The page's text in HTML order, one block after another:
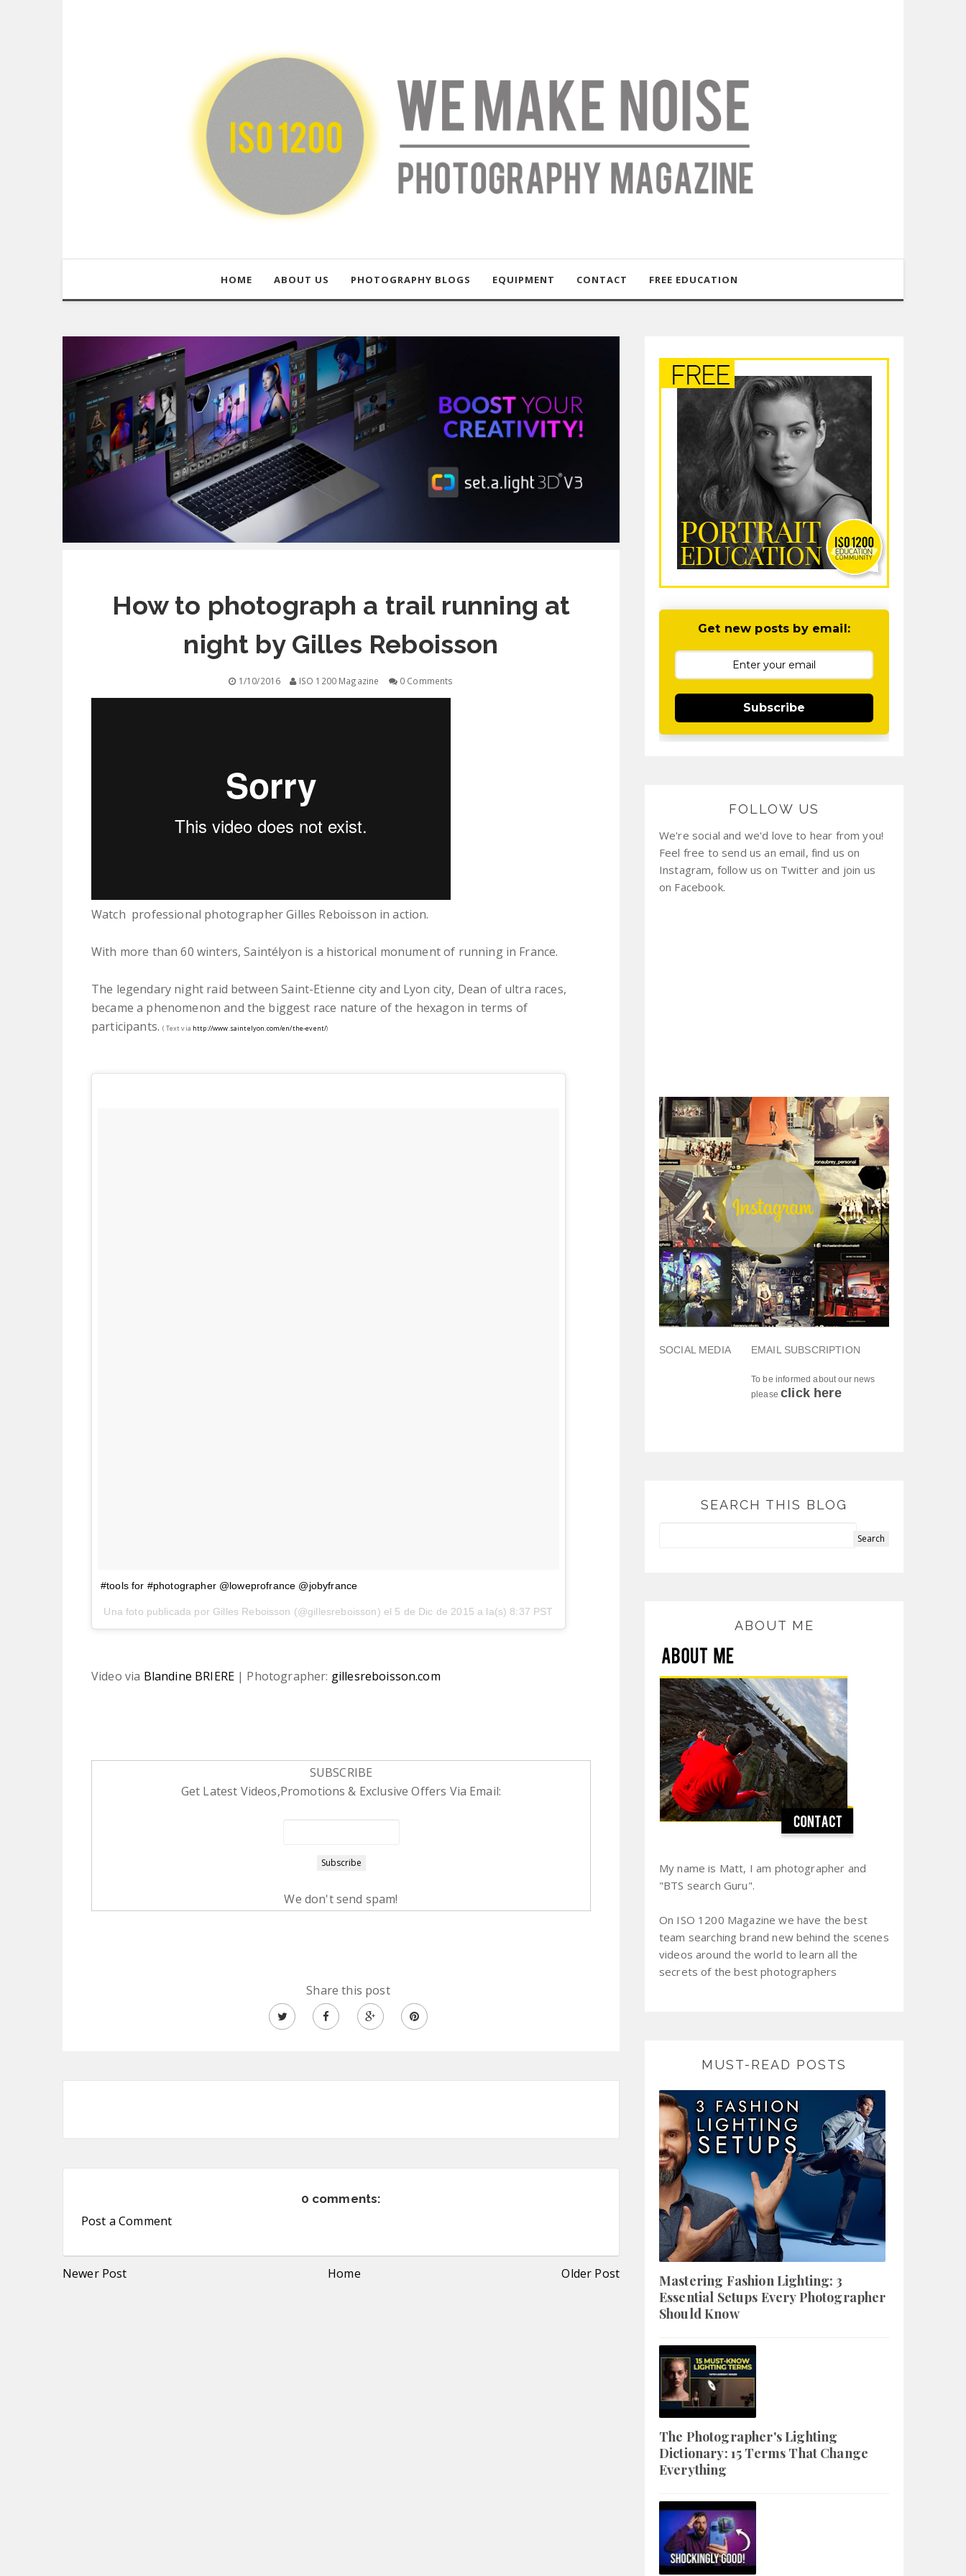
HOME ABOUT US PHOTOGRAPHY BLOGS EQUIPMENT CONTACT FREE EDUCATION
How to photograph a trail running at
night by Gilles Reboisson
1/10/2016 ISO 1200 Magazine 0 Comments
Watch professional photographer Gilles Reboisson in action.
With more than 60 winters, Saintélyon ​​is a historical monument of running in France.
The legendary night raid between Saint-Etienne city and Lyon city, Dean of ultra races,
became a phenomenon and the biggest race nature of the hexagon in terms of
participants.( Text via http://www.saintelyon.com/en/the-event/)
#tools for #photographer @loweprofrance @jobyfrance
Una foto publicada por Gilles Reboisson (@gillesreboisson) el 5 de Dic de 2015 a la(s) 8:37 PST
Video via Blandine BRIERE | Photographer: gillesreboisson.com
SUBSCRIBE
Get Latest Videos,Promotions & Exclusive Offers Via Email:
We don't send spam!
Share this post
0 comments:
Post a Comment
Newer Post Home Older Post
Get new posts by email:
Subscribe
FOLLOW US
We're social and we'd love to hear from you!
Feel free to send us an email, find us on
Instagram, follow us on Twitter and join us
on Facebook.
SOCIAL MEDIA EMAIL SUBSCRIPTION
To be informed about our news
pleaseclick here
SEARCH THIS BLOG
ABOUT ME
My name is Matt, I am photographer and
"BTS search Guru".
On ISO 1200 Magazine we have the best
team searching brand new behind the scenes
videos around the world to learn all the
secrets of the best photographers
MUST-READ POSTS
Mastering Fashion Lighting: 3
Essential Setups Every Photographer
Should Know
The Photographer's Lighting
Dictionary: 15 Terms That Change
Everything